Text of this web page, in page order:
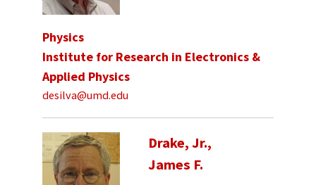
Physics
Institute for Research in Electronics &
Applied Physics
desilva@umd.edu
Drake, Jr.,
James F.